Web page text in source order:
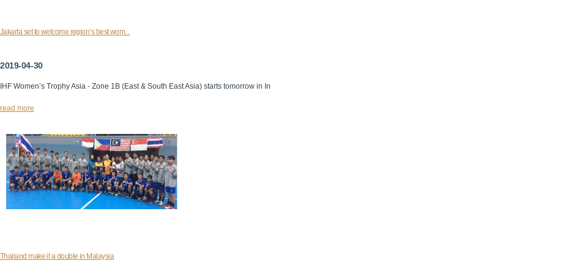
Jakarta set to welcome region’s best wom...
2019-04-30
IHF Women’s Trophy Asia - Zone 1B (East & South East Asia) starts tomorrow in In
read more
Thailand make it a double in Malaysia